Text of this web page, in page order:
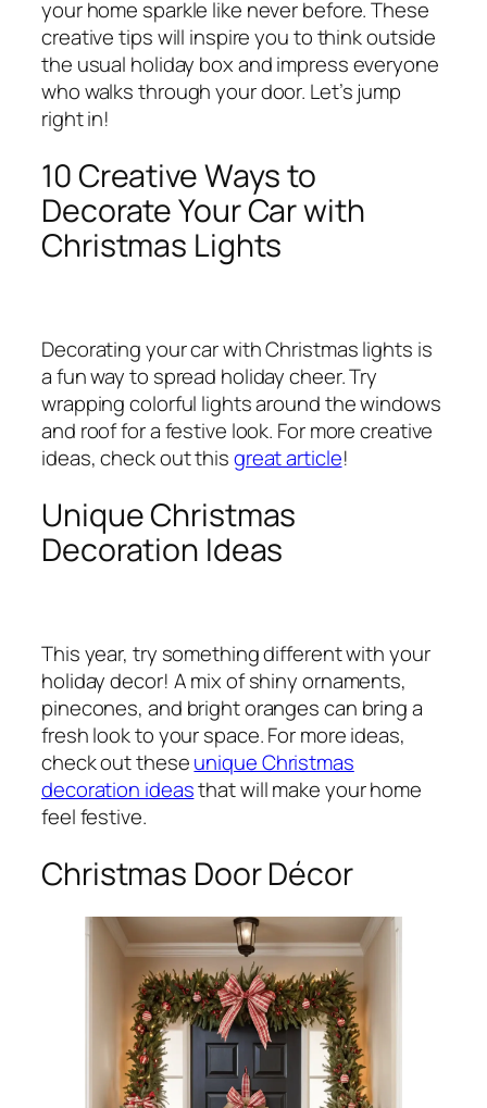
your home sparkle like never before. These
creative tips will inspire you to think outside
the usual holiday box and impress everyone
who walks through your door. Let’s jump
right in!
10 Creative Ways to
Decorate Your Car with
Christmas Lights
Decorating your car with Christmas lights is
a fun way to spread holiday cheer. Try
wrapping colorful lights around the windows
and roof for a festive look. For more creative
ideas, check out thisgreat article!
Unique Christmas
Decoration Ideas
This year, try something different with your
holiday decor! A mix of shiny ornaments,
pinecones, and bright oranges can bring a
fresh look to your space. For more ideas,
check out theseunique Christmas
decoration ideasthat will make your home
feel festive.
Christmas Door Décor